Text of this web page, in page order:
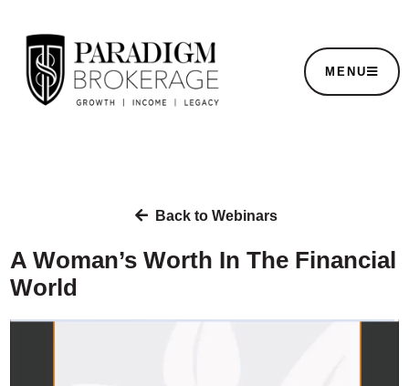
MENU
Back to Webinars
A Woman’s Worth In The Financial
World